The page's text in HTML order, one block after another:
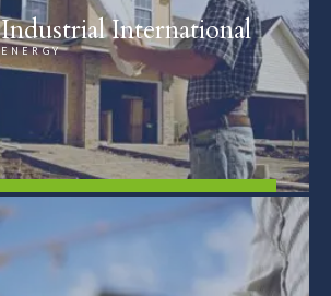
Industrial International
ENERGY